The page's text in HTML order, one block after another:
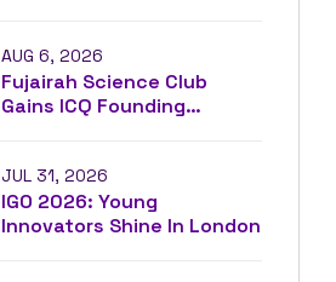
AUG 6, 2026
Fujairah Science Club
Gains ICQ Founding
JUL 31, 2026
IGO 2026: Young
Innovators Shine In London